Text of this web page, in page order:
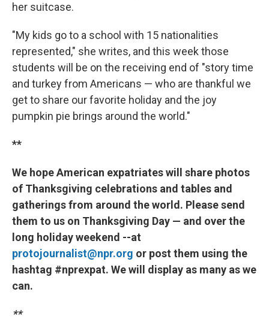
her suitcase.
"My kids go to a school with 15 nationalities
represented," she writes, and this week those
students will be on the receiving end of "story time
and turkey from Americans — who are thankful we
get to share our favorite holiday and the joy
pumpkin pie brings around the world."
**
We hope American expatriates will share photos
of Thanksgiving celebrations and tables and
gatherings from around the world. Please send
them to us on Thanksgiving Day — and over the
long holiday weekend --at
protojournalist@npr.org or post them using the
hashtag #nprexpat. We will display as many as we
can.
**